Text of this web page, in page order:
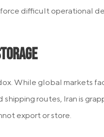
difficult operational
While global markets
routes, Iran is
export or store.